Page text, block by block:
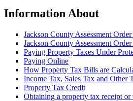
Information About
Jackson County Assessment
Jackson County Assessment
Paying Property Taxes Under
Paying Online
How Property Tax Bills are
Income Tax, Sales Tax and Other
Property Tax Credit
Obtaining a property tax receipt or